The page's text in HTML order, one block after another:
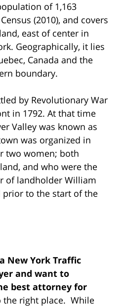
of 1,163
(2010), and covers
east of center in
Geographically, it lies
Canada and the
boundary.
by Revolutionary War
in 1792. At that time
Valley was known as
was organized in
two women; both
and who were the
of landholder William
to the start of the
New York Traffic
and want to
best attorney for
the right place. While